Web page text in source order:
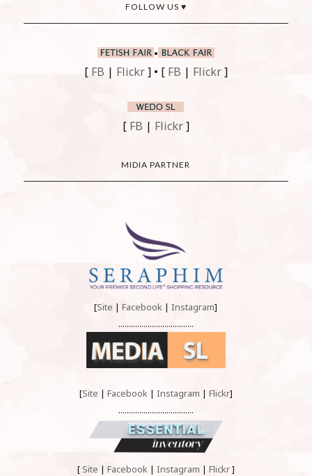
FOLLOW US ♥
•
[ FB | Flickr] • [ FB | Flickr]
[ FB | Flickr]
MIDIA PARTNER
[Site |Facebook |Instagram]
....................................
[Site | Facebook| Instagram | Flickr]
....................................
[ Site | Facebook| Instagram | Flickr]